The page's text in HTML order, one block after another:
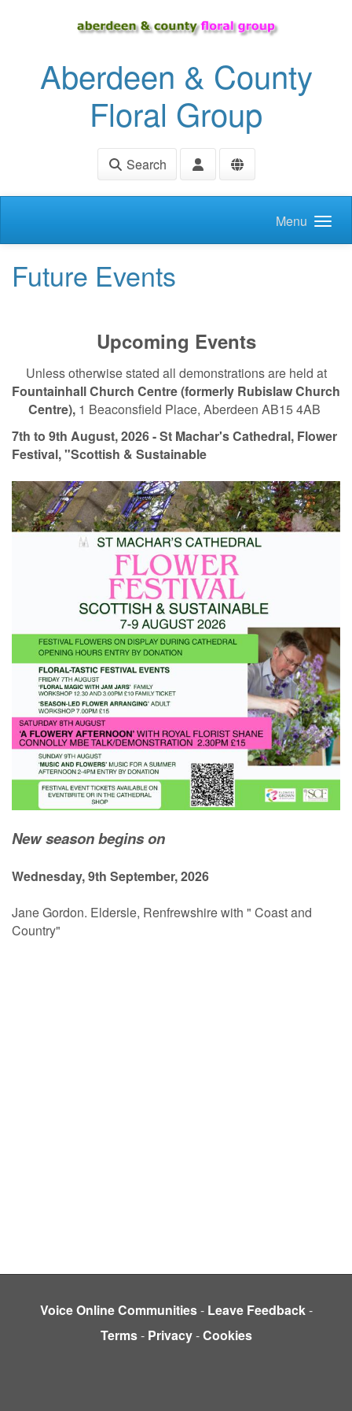
Aberdeen & County
Floral Group
Search
Menu
Future Events
Upcoming Events
Unless otherwise stated all demonstrations are held at
Fountainhall Church Centre (formerly Rubislaw Church
Centre), 1 Beaconsfield Place, Aberdeen AB15 4AB
7th to 9th August, 2026 - St Machar's Cathedral, Flower
Festival, "Scottish & Sustainable
New season begins on
Wednesday, 9th September, 2026
Jane Gordon. Eldersle, Renfrewshire with " Coast and
Country"
Voice Online Communities- Leave Feedback-
Terms- Privacy-Cookies